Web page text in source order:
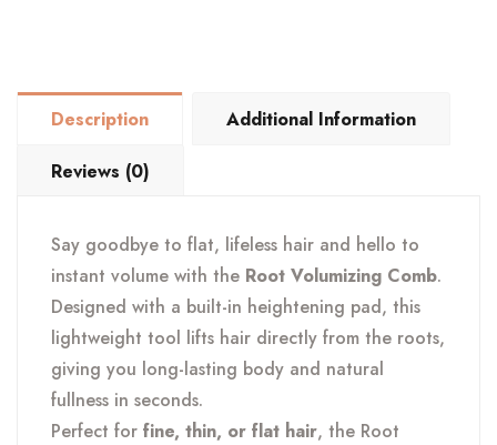
Lift,
Height
quantity
Description Additional Information
Reviews (0)
Say goodbye to flat, lifeless hair and hello to
instant volume with the Root Volumizing Comb.
Designed with a built-in heightening pad, this
lightweight tool lifts hair directly from the roots,
giving you long-lasting body and natural
fullness in seconds.
Perfect for fine, thin, or flat hair, the Root